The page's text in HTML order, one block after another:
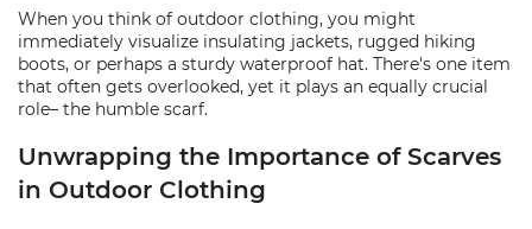
When you think of outdoor clothing, you might
immediately visualize insulating jackets, rugged hiking
boots, or perhaps a sturdy waterproof hat. There's one item
that often gets overlooked, yet it plays an equally crucial
role– the humble scarf.
Unwrapping the Importance of Scarves
in Outdoor Clothing